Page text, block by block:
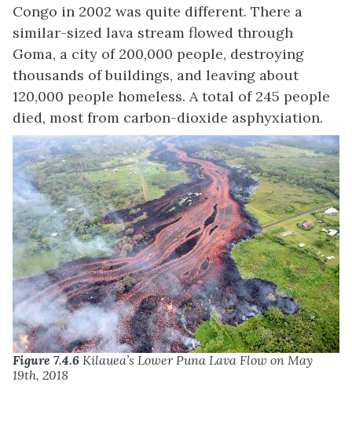
Congo in 2002 was quite different. There a
similar-sized lava stream flowed through
Goma, a city of 200,000 people, destroying
thousands of buildings, and leaving about
120,000 people homeless. A total of 245 people
died, most from carbon-dioxide asphyxiation.
Figure 7.4.6 Kilauea’s Lower Puna Lava Flow on May
19th, 2018